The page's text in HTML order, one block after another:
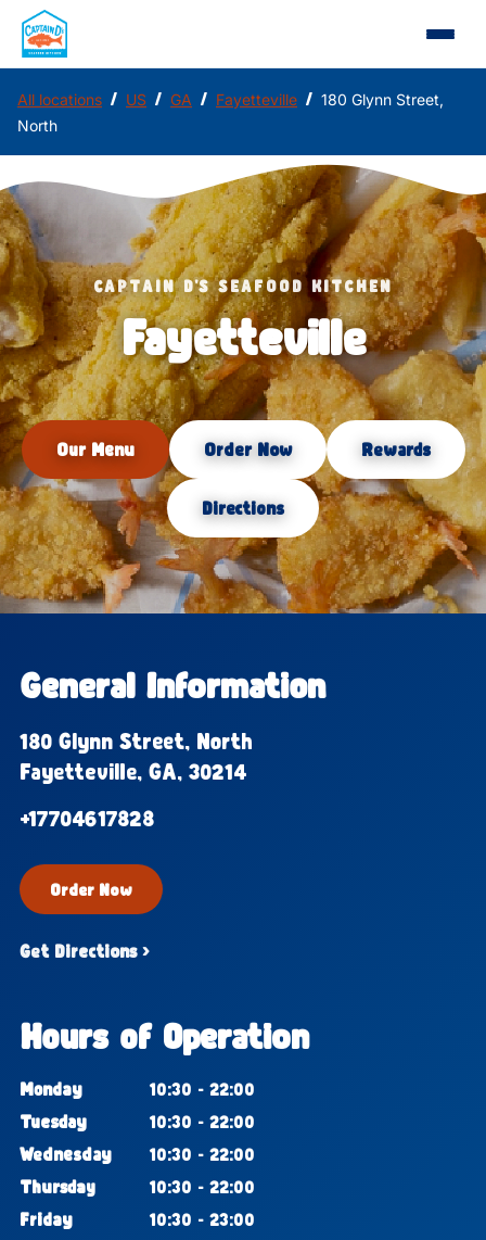
All locations / US / GA / Fayetteville / 180 Glynn Street,
North
CAPTAIN D'S SEAFOOD KITCHEN
Fayetteville
Our Menu Order Now Rewards
Directions
General Information
180 Glynn Street, North
Fayetteville, GA, 30214
+17704617828
Order Now
Get Directions ›
Hours of Operation
Monday
10:30 - 22:00
Tuesday
10:30 - 22:00
Wednesday
10:30 - 22:00
Thursday
10:30 - 22:00
Friday
10:30 - 23:00